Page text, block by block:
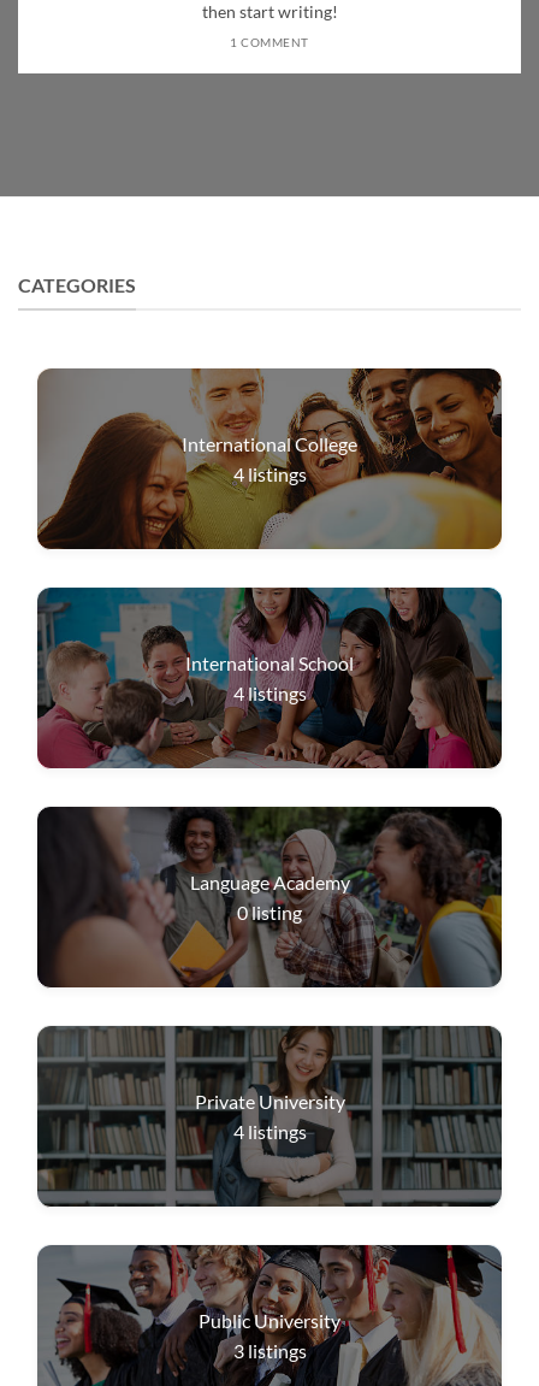
then start writing!
1 COMMENT
CATEGORIES
International College
4listings
International School
4listings
Language Academy
0listing
Private University
4 listings
Public University
3 listings